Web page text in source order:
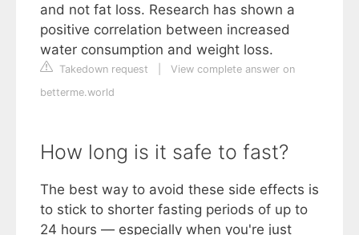
and not fat loss. Research has shown a
positive correlation between increased
water consumption and weight loss.
Takedown request
View complete answer on
betterme.world
How long is it safe to fast?
The best way to avoid these side effects is
to stick to shorter fasting periods of up to
24 hours — especially when you're just